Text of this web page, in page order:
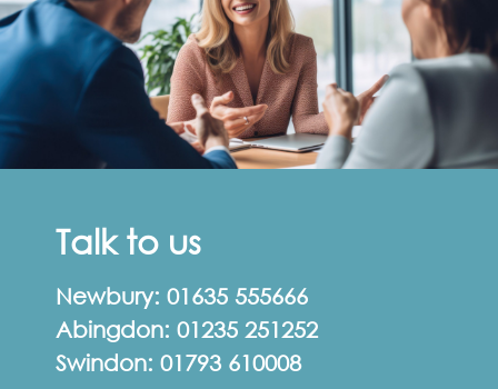
Talk to us
Newbury: 01635 555666
Abingdon: 01235 251252
Swindon: 01793 610008